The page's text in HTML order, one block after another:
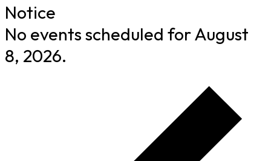
Notice
No events scheduled for August
8, 2026.